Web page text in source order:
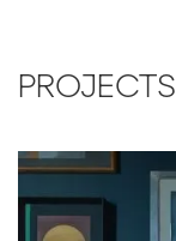
PROJECTS